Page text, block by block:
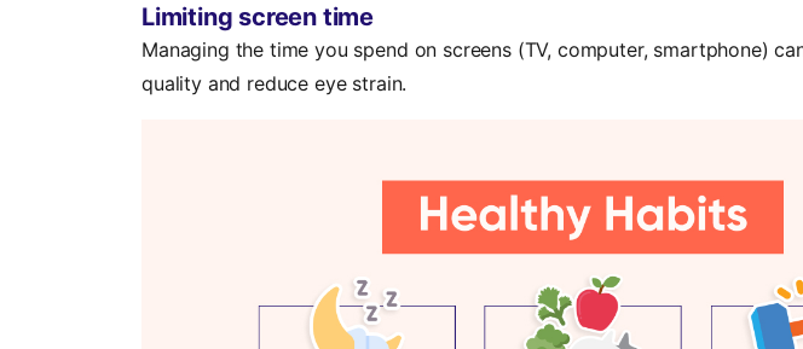
Limiting screen time
Managing the time you spend on screens (TV, computer, smartphone)
quality and reduce eye strain.